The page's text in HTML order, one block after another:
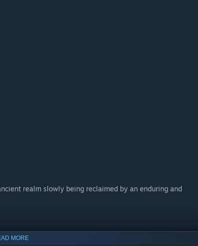
realm slowly being reclaimed by an enduring and
who looks to you for guidance, protection, and trust at
MORE